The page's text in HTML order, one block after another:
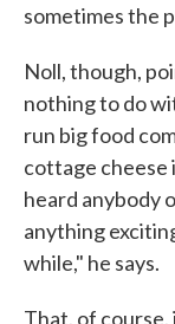
sometimes the
Noll, though,
nothing to do
run big food
cottage cheese
heard anybody
anything
while," he says.
That, of